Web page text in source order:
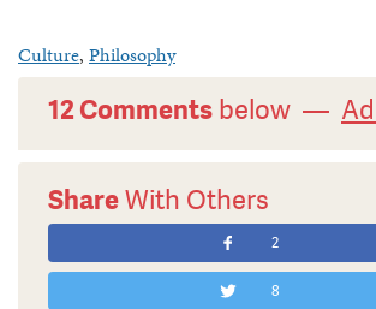
Culture, Philosophy
12 Comments below —
ShareWith Others
2
8